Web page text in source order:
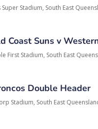
Super Stadium, South East
Coast Suns v
First Stadium, South East
Double Header
Stadium, South East